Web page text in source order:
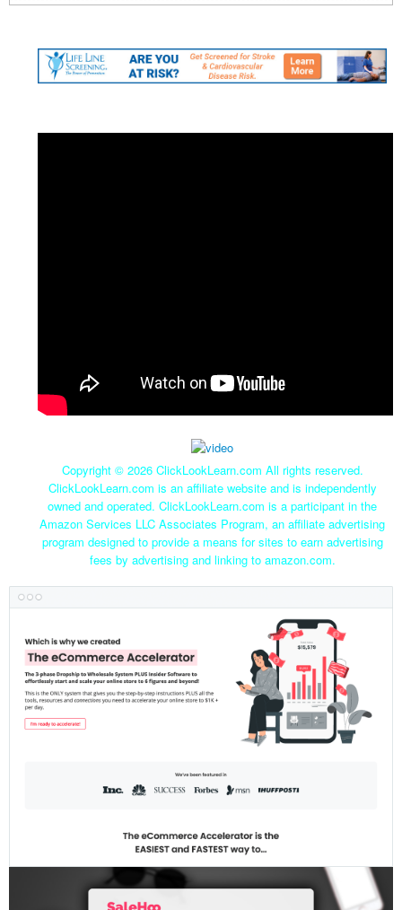
Copyright © 2026 ClickLookLearn.com All rights reserved.
ClickLookLearn.com is an affiliate website and is independently
owned and operated. ClickLookLearn.com is a participant in the
Amazon Services LLC Associates Program, an affiliate advertising
program designed to provide a means for sites to earn advertising
fees by advertising and linking to amazon.com.